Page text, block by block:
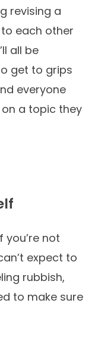
revising a
each other
all be
get to grips
everyone
a topic they
you’re not
expect to
rubbish,
to make sure